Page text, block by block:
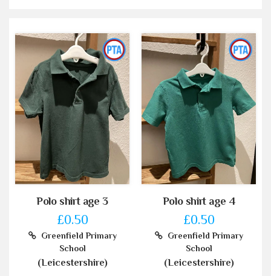
Polo shirt age 3
£0.50
Greenfield Primary
School
(Leicestershire)
Polo shirt age 4
£0.50
Greenfield Primary
School
(Leicestershire)